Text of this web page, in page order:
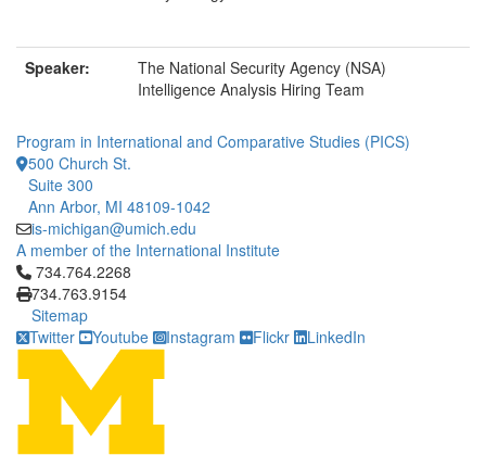
Speaker:
The National Security Agency (NSA)
Intelligence Analysis Hiring Team
Program in International and Comparative Studies (PICS)
500 Church St.
Suite 300
Ann Arbor, MI 48109-1042
is-michigan@umich.edu
A member of the International Institute
Click to call 734.764.2268
734.764.2268
734.763.9154
Sitemap
Twitter
Youtube Instagram Flickr LinkedIn